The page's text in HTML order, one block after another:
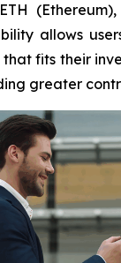
allows
fits their
greater